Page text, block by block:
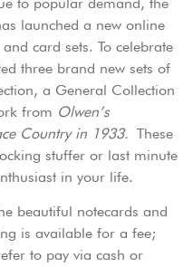
launched a new online
card sets. To celebrate
three brand new sets of
a General Collection
from Olwen’s
Country in 1933. These
stuffer or last minute
in your life.
beautiful notecards and
is available for a fee;
to pay via cash or